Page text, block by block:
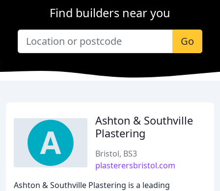
Find builders near you
Go
Ashton & Southville
Plastering
Bristol, BS3
plasterersbristol.com
Ashton & Southville Plastering is a leading